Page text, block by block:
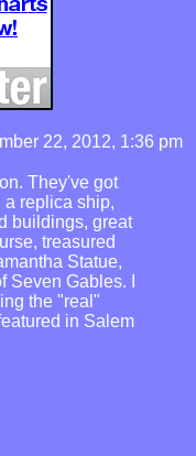
22, 2012, 1:36 pm
They've got
a replica ship,
buildings, great
treasured
Statue,
Gables. I
the "real"
in Salem